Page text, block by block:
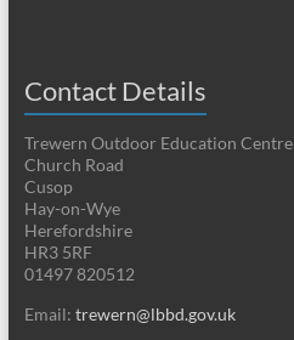
Contact Details
Trewern Outdoor Education Centre
Church Road
Cusop
Hay-on-Wye
Herefordshire
HR3 5RF
01497 820512
Email: trewern@lbbd.gov.uk